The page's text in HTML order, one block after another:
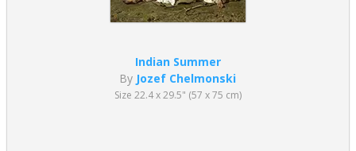
Indian Summer
By Jozef Chelmonski
Size 22.4 x 29.5" (57 x 75 cm)